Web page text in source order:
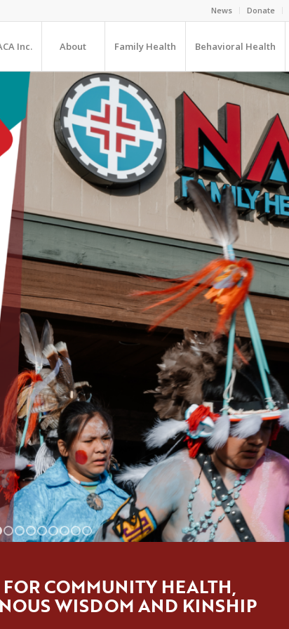
News Donate
Inc. About Family Health Behavioral Health
123456789
COMMUNITY HEALTH,
WISDOM AND KINSHIP